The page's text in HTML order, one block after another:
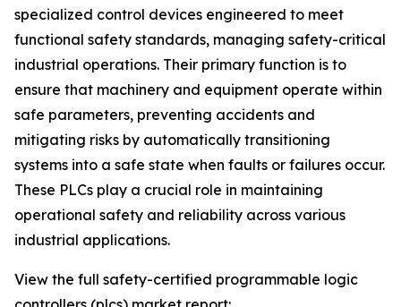
specialized control devices engineered to meet
functional safety standards, managing safety-critical
industrial operations. Their primary function is to
ensure that machinery and equipment operate within
safe parameters, preventing accidents and
mitigating risks by automatically transitioning
systems into a safe state when faults or failures occur.
These PLCs play a crucial role in maintaining
operational safety and reliability across various
industrial applications.
View the full safety-certified programmable logic